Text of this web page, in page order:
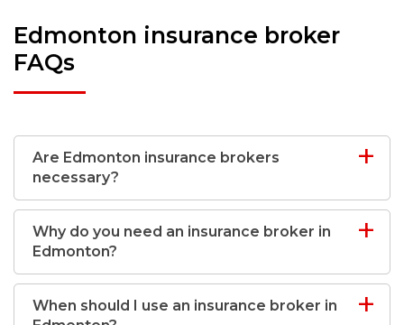
Edmonton insurance broker
FAQs
Are Edmonton insurance brokers
necessary?
Why do you need an insurance broker in
Edmonton?
When should I use an insurance broker in